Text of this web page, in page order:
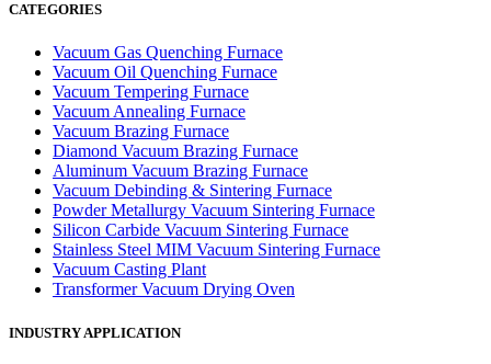
CATEGORIES
Vacuum Gas Quenching Furnace
Vacuum Oil Quenching Furnace
Vacuum Tempering Furnace
Vacuum Annealing Furnace
Vacuum Brazing Furnace
Diamond Vacuum Brazing Furnace
Aluminum Vacuum Brazing Furnace
Vacuum Debinding & Sintering Furnace
Powder Metallurgy Vacuum Sintering Furnace
Silicon Carbide Vacuum Sintering Furnace
Stainless Steel MIM Vacuum Sintering Furnace
Vacuum Casting Plant
Transformer Vacuum Drying Oven
INDUSTRY APPLICATION